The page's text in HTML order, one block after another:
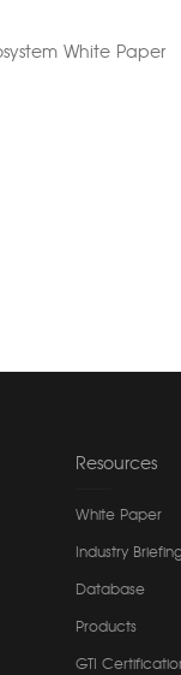
White Paper
Resources
White Paper
Industry
Database
Products
GTI